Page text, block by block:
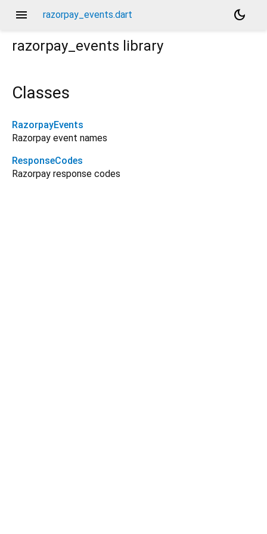
menu razorpay_events.dart
dark_mode
razorpay_events library
Classes
RazorpayEvents
Razorpay event names
ResponseCodes
Razorpay response codes